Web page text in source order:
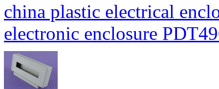
china plastic electrical
electronic enclosure